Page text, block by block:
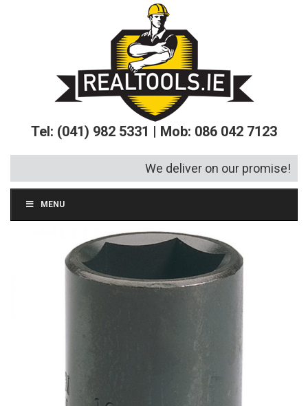
Tel: (041) 982 5331 | Mob: 086 042 7123
We deliver on our promise!
MENU